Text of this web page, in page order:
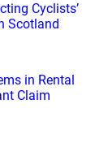
Cyclists’
Scotland
in Rental
Claim